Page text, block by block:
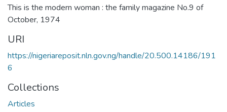
This is the modern woman : the family magazine No.9 of
October, 1974
URI
https://nigeriareposit.nln.gov.ng/handle/20.500.14186/191
6
Collections
Articles